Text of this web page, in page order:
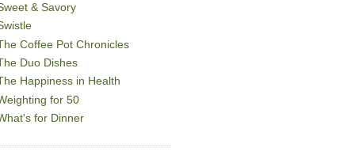
& Savory
Coffee Pot Chronicles
Duo Dishes
Happiness in Health
for 50
for Dinner